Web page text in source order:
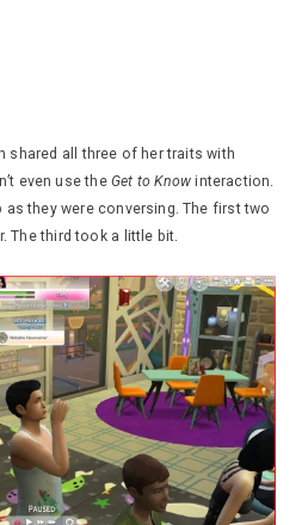
shared all three of her traits with
even use theGet to Know interaction.
they were conversing. The first two
The third took a little bit.